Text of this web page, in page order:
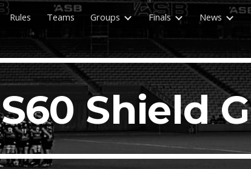
Skip to main content
Rules Teams Groups Finals News
S60 Shield